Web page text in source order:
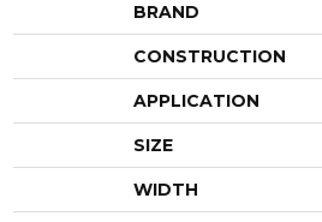
BRAND
CONSTRUCTION
APPLICATION
SIZE
WIDTH